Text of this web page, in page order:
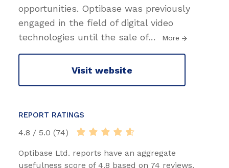
opportunities. Optibase was previously
engaged in the field of digital video
technologies until the sale of… More
Visit website
REPORT RATINGS
4.8 / 5.0 (74)
Optibase Ltd. reports have an aggregate
usefulness score of 4.8 based on 74 reviews.